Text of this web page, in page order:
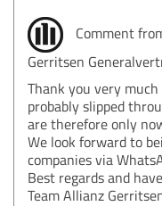
Comment
Gerritsen
Thank you very
probably slipped
are therefore only
We look forward to
companies via
Best regards and
Team Allianz